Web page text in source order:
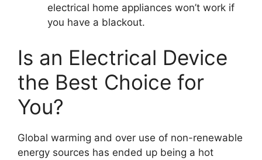
electrical home appliances won’t work if
you have a blackout.
Is an Electrical Device
the Best Choice for
You?
Global warming and over use of non-renewable
energy sources has ended up being a hot